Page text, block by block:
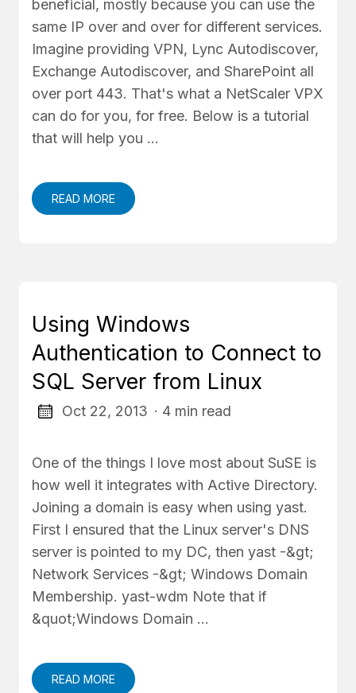
beneficial, mostly because you can use the
same IP over and over for different services.
Imagine providing VPN, Lync Autodiscover,
Exchange Autodiscover, and SharePoint all
over port 443. That's what a NetScaler VPX
can do for you, for free. Below is a tutorial
that will help you …
READ MORE
Using Windows
Authentication to Connect to
SQL Server from Linux
Oct 22, 2013 · 4 min read
One of the things I love most about SuSE is
how well it integrates with Active Directory.
Joining a domain is easy when using yast.
First I ensured that the Linux server's DNS
server is pointed to my DC, then yast -&gt;
Network Services -&gt; Windows Domain
Membership. yast-wdm Note that if
&quot;Windows Domain …
READ MORE